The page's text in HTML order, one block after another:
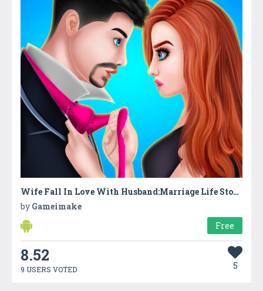
Wife Fall In Love With Husband:Marriage Life Story
by Gameimake
Free
8.52
9 USERS VOTED 5